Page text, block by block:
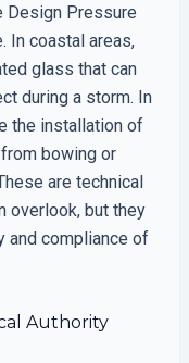
Design Pressure
In coastal areas,
glass that can
during a storm. In
the installation of
bowing or
are technical
overlook, but they
and compliance of
Authority